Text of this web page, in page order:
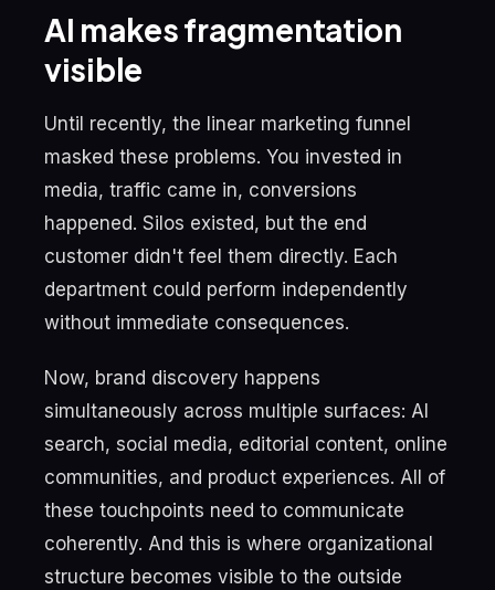
AI makes fragmentation
visible
Until recently, the linear marketing funnel
masked these problems. You invested in
media, traffic came in, conversions
happened. Silos existed, but the end
customer didn't feel them directly. Each
department could perform independently
without immediate consequences.
Now, brand discovery happens
simultaneously across multiple surfaces: AI
search, social media, editorial content, online
communities, and product experiences. All of
these touchpoints need to communicate
coherently. And this is where organizational
structure becomes visible to the outside